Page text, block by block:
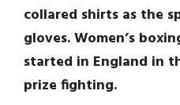
collared shirts as the
gloves. Women’s
started in England in
prize fighting.